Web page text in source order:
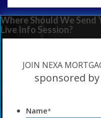
Where Should We Send
Live Info Session?
JOIN NEXA
sponsored
Name*